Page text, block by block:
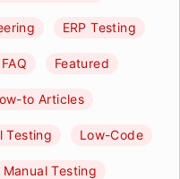
ERP Testing
FAQ Featured
to Articles
Testing Low-Code
Manual Testing